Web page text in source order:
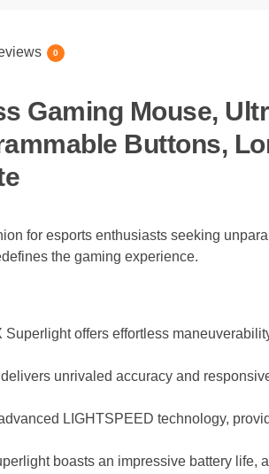
0
Gaming Mouse,
Buttons,
for esports enthusiasts seeking
the gaming experience.
offers effortless
unrivaled accuracy and
LIGHTSPEED technology,
boasts an impressive battery life,